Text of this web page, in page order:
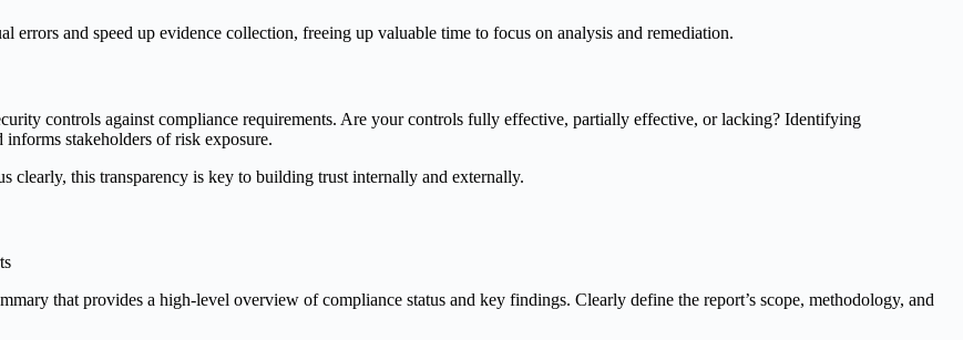
errors and speed up evidence collection, freeing up valuable time to focus on analysis and remediation.
controls against compliance requirements. Are your controls fully effective, partially effective, or lacking? Identifying
stakeholders of risk exposure.
clearly, this transparency is key to building trust internally and externally.
that provides a high-level overview of compliance status and key findings. Clearly define the report’s scope, methodology, and